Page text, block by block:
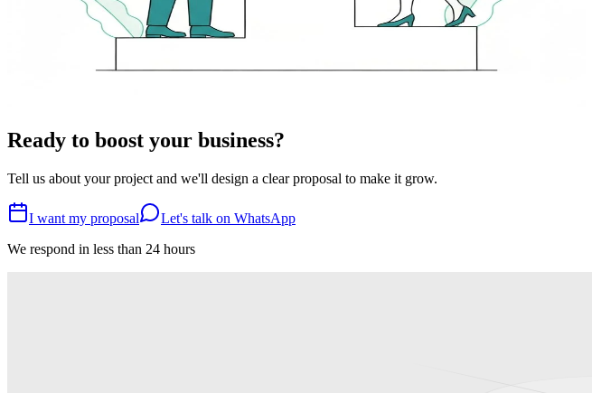
Ready to boost your business?
Tell us about your project and we'll design a clear proposal to make it grow.
I want my proposal
Let's talk on WhatsApp
We respond in less than 24 hours